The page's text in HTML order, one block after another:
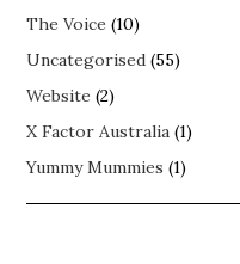
The Voice (10)
Uncategorised (55)
Website (2)
X Factor Australia (1)
Yummy Mummies (1)